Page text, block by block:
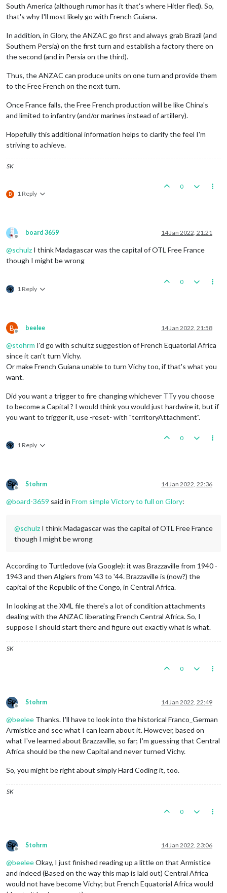
South America (although rumor has it that's where Hitler fled). So,
that's why I'll most likely go with French Guiana.
In addition, in Glory, the ANZAC go first and always grab Brazil (and
Southern Persia) on the first turn and establish a factory there on
the second (and in Persia on the third).
Thus, the ANZAC can produce units on one turn and provide them
to the Free French on the next turn.
Once France falls, the Free French production will be like China's
and limited to infantry (and/or marines instead of artillery).
Hopefully this additional information helps to clarify the feel I'm
striving to achieve.
SK
B 1 Reply
0
Offline
board 3659 14 Jan 2022, 21:21
@schulz I think Madagascar was the capital of OTL Free France
though I might be wrong
1 Reply
0
B
Offline
beelee 14 Jan 2022, 21:58
@stohrm I'd go with schultz suggestion of French Equatorial Africa
since it can't turn Vichy.
Or make French Guiana unable to turn Vichy too, if that's what you
want.
Did you want a trigger to fire changing whichever TTy you choose
to become a Capital ? I would think you would just hardwire it, but if
you want to trigger it, use -reset- with "territoryAttachment".
1 Reply
0
Offline
Stohrm 14 Jan 2022, 22:36
@board-3659 said in From simple Victory to full on Glory:
@schulz I think Madagascar was the capital of OTL Free France
though I might be wrong
According to Turtledove (via Google): it was Brazzaville from 1940 -
1943 and then Algiers from '43 to '44. Brazzaville is (now?) the
capital of the Republic of the Congo, in Central Africa.
In looking at the XML file there's a lot of condition attachments
dealing with the ANZAC liberating French Central Africa. So, I
suppose I should start there and figure out exactly what is what.
SK
0
Offline
Stohrm 14 Jan 2022, 22:49
@beelee Thanks. I'll have to look into the historical Franco_German
Armistice and see what I can learn about it. However, based on
what I've learned about Brazzaville, so far; I'm guessing that Central
Africa should be the new Capital and never turned Vichy.
So, you might be right about simply Hard Coding it, too.
SK
0
Offline
Stohrm 14 Jan 2022, 23:06
@beeleeOkay, I just finished reading up a little on that Armistice
and indeed (Based on the way this map is laid out) Central Africa
would not have become Vichy; but French Equatorial Africa would